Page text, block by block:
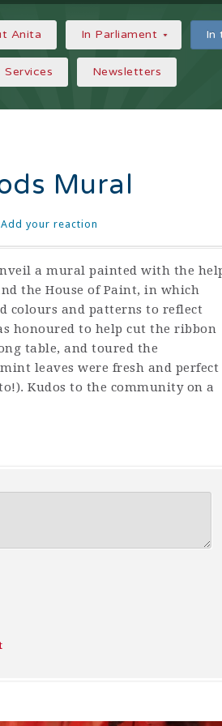
Anita In Parliament In
Services Newsletters
Mural
Add your reaction
a mural painted with the
the House of Paint, in which
colours and patterns to reflect
honoured to help cut the ribbon
table, and toured the
leaves were fresh and perfect
Kudos to the community on a